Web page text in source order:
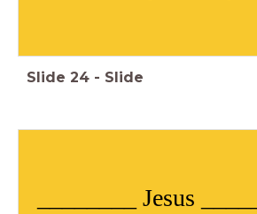
Slide 24 - Slide
________ Jesus